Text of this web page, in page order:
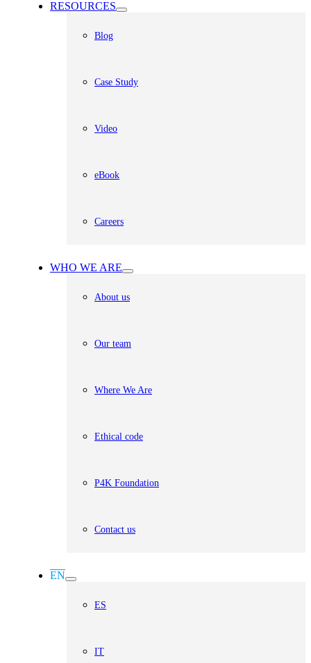
RESOURCES
Blog
Case Study
Video
eBook
Careers
WHO WE ARE
About us
Our team
Where We Are
Ethical code
P4K Foundation
Contact us
EN
ES
IT